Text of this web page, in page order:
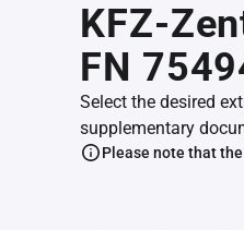
KFZ-
FN
Select the desired
supplementary
Please note that